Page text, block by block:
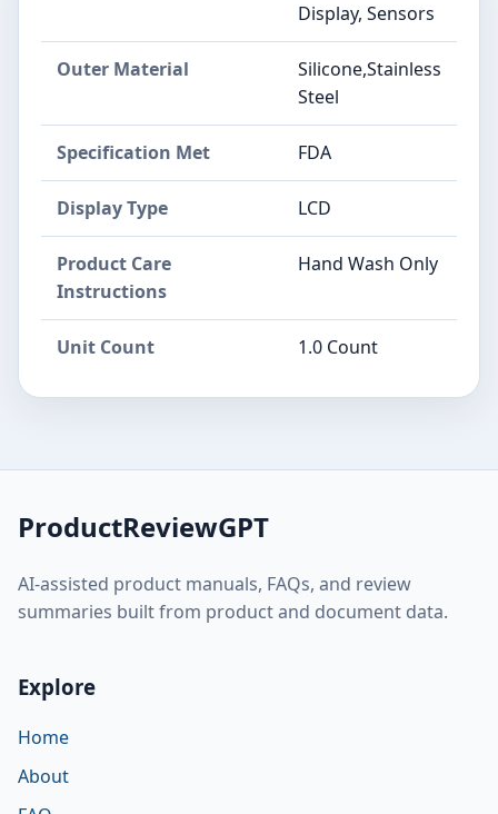
Display, Sensors
Outer Material
Silicone,Stainless
Steel
Specification Met FDA
Display Type LCD
Product Care
Instructions
Hand Wash Only
Unit Count 1.0 Count
ProductReviewGPT
AI-assisted product manuals, FAQs, and review
summaries built from product and document data.
Explore
Home
About